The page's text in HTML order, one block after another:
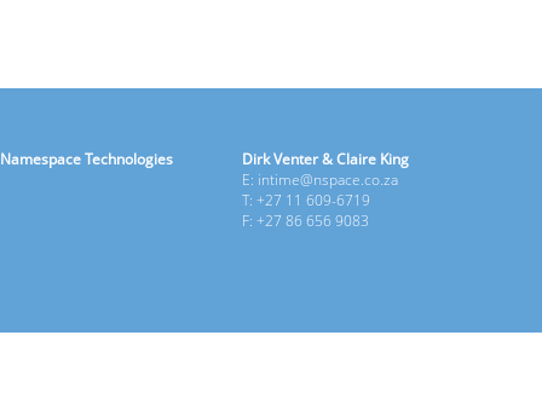
Namespace Technologies
Dirk Venter & Claire King
E: intime@nspace.co.za
T: +27 11 609-6719
F: +27 86 656 9083